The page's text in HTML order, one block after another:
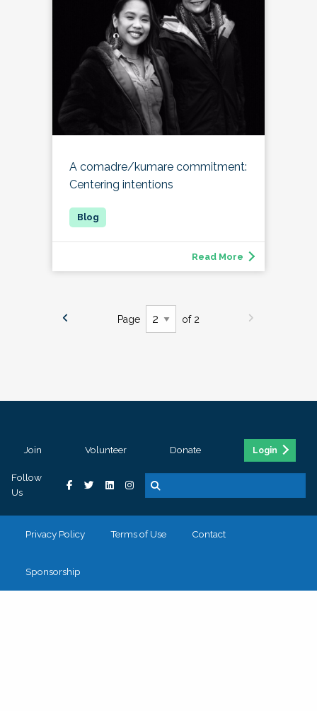
A comadre/kumare commitment:
Centering intentions
Read More
Page of 2
Join Volunteer Donate Login
Follow
Us
Privacy Policy Terms of Use Contact
Sponsorship